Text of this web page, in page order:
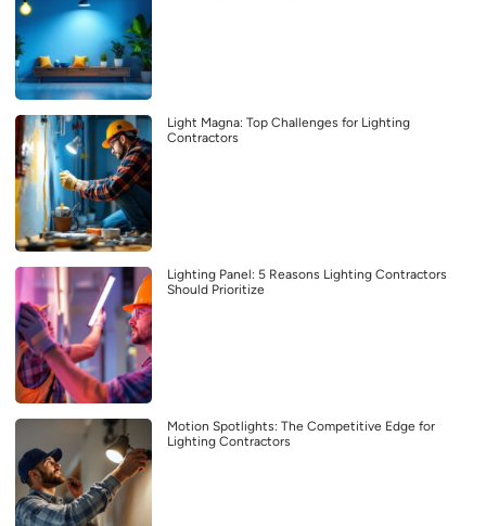
Light Magna: Top Challenges for Lighting
Contractors
Lighting Panel: 5 Reasons Lighting Contractors
Should Prioritize
Motion Spotlights: The Competitive Edge for
Lighting Contractors